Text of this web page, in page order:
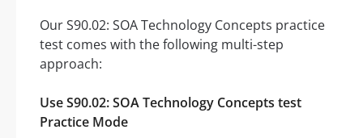
Our S90.02: SOA Technology Concepts practice
test comes with the following multi-step
approach:
Use S90.02: SOA Technology Concepts test
Practice Mode